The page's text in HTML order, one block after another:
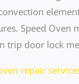
Speed Oven
trip door lock
repair